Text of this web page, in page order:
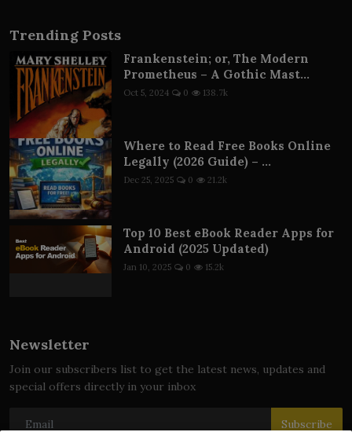
Trending Posts
Frankenstein; or, The Modern
Prometheus – A Gothic Mast...
Oct 5, 2024 0 138.7k
Where to Read Free Books Online
Legally (2026 Guide) – ...
Dec 25, 2025 0 21.2k
Top 10 Best eBook Reader Apps for
Android (2025 Updated)
Jan 10, 2025 0 15.2k
Newsletter
Join our subscribers list to get the latest news, updates and
special offers directly in your inbox
Subscribe